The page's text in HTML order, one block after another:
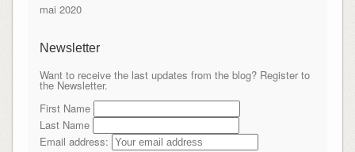
mai 2020
Newsletter
Want to receive the last updates from the blog? Register to
the Newsletter.
First Name
Last Name
Email address: